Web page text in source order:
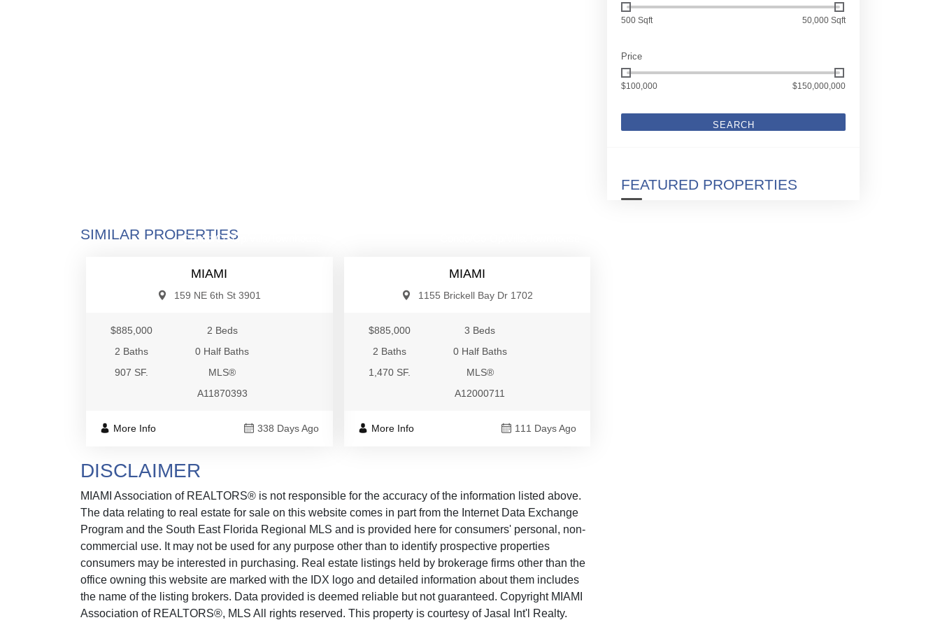
SIMILAR PROPERTIESCondo/Co-Op/Villa/Townhouse
MIAMI
159 NE 6th St 3901
$885,000
2 Beds
2 Baths
0 Half Baths
907 SF.
MLS®
A11870393
More Info 338 Days Ago
MIAMI
1155 Brickell Bay Dr 1702
$885,000
3 Beds
2 Baths
0 Half Baths
1,470 SF.
MLS®
A12000711
More Info 111 Days Ago
DISCLAIMER
MIAMI Association of REALTORS® is not responsible for the accuracy of the information listed above.
The data relating to real estate for sale on this website comes in part from the Internet Data Exchange
Program and the South East Florida Regional MLS and is provided here for consumers' personal, non-
commercial use. It may not be used for any purpose other than to identify prospective properties
consumers may be interested in purchasing. Real estate listings held by brokerage firms other than the
office owning this website are marked with the IDX logo and detailed information about them includes
the name of the listing brokers. Data provided is deemed reliable but not guaranteed. Copyright MIAMI
Association of REALTORS®, MLS All rights reserved. This property is courtesy of Jasal Int'l Realty.
500 Sqft 50,000 Sqft
Price
$100,000 $150,000,000
SEARCH
FEATURED PROPERTIES